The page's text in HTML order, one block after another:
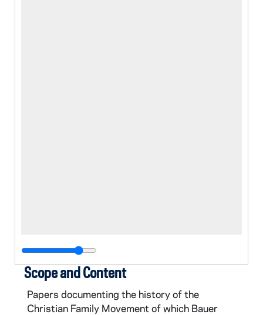
Scope and Content
Papers documenting the history of the
Christian Family Movement of which Bauer